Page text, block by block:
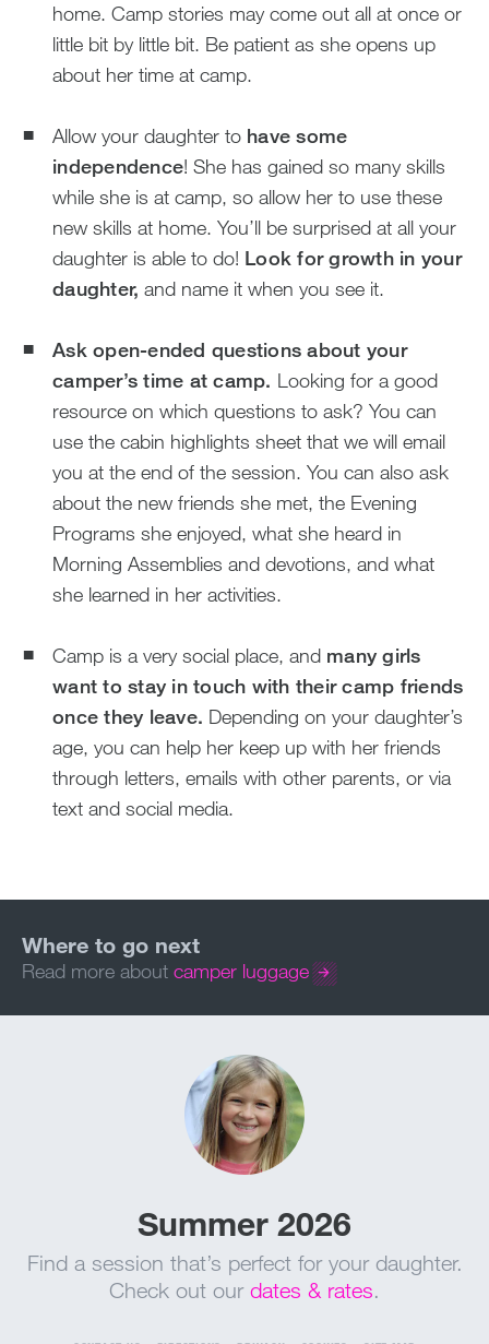
home. Camp stories may come out all at once or
little bit by little bit. Be patient as she opens up
about her time at camp.
Allow your daughter to have some
independence! She has gained so many skills
while she is at camp, so allow her to use these
new skills at home. You’ll be surprised at all your
daughter is able to do! Look for growth in your
daughter, and name it when you see it.
Ask open-ended questions about your
camper’s time at camp. Looking for a good
resource on which questions to ask? You can
use the cabin highlights sheet that we will email
you at the end of the session. You can also ask
about the new friends she met, the Evening
Programs she enjoyed, what she heard in
Morning Assemblies and devotions, and what
she learned in her activities.
Camp is a very social place, and many girls
want to stay in touch with their camp friends
once they leave. Depending on your daughter’s
age, you can help her keep up with her friends
through letters, emails with other parents, or via
text and social media.
Read more about camper luggage
Summer 2026
Find a session that’s perfect for your daughter.
Check out our dates & rates.